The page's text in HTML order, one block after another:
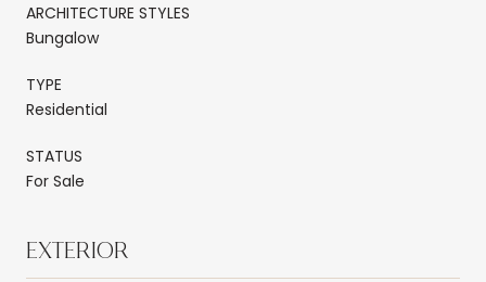
ARCHITECTURE STYLES
Bungalow
TYPE
Residential
STATUS
For Sale
EXTERIOR